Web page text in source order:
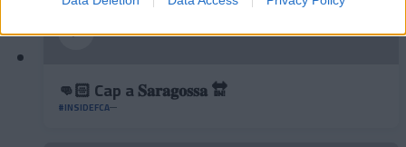
👊🏻 Cap a 𝐒𝐚𝐫𝐚𝐠𝐨𝐬𝐬𝐚 🔛
#INSIDEFCA